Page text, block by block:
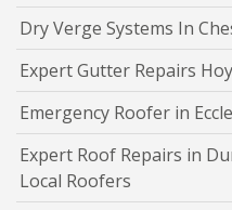
Dry Verge Systems In
Expert Gutter Repairs
Emergency Roofer in
Expert Roof Repairs in
Local Roofers